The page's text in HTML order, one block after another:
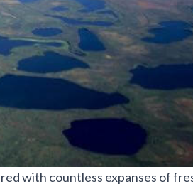
with countless expanses of